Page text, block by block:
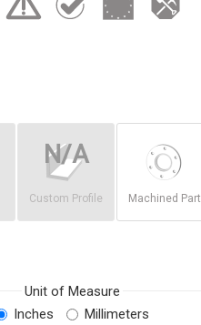
Custom Profile Machined Part
Unit of Measure
Inches
Millimeters